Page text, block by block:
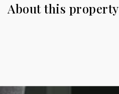
About this property